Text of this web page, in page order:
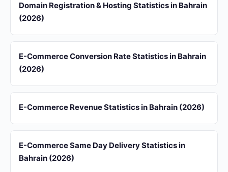
Domain Registration & Hosting Statistics in Bahrain
(2026)
E-Commerce Conversion Rate Statistics in Bahrain
(2026)
E-Commerce Revenue Statistics in Bahrain (2026)
E-Commerce Same Day Delivery Statistics in
Bahrain (2026)